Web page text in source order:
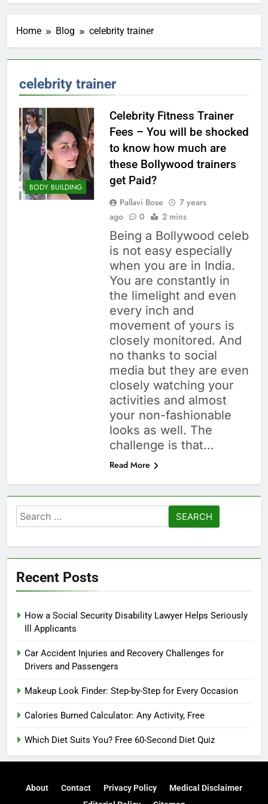
Home Blog celebrity trainer
celebrity trainer
BODY BUILDING
Celebrity Fitness Trainer
Fees – You will be shocked
to know how much are
these Bollywood trainers
get Paid?
Pallavi Bose
7 years
ago
0 2 mins
Being a Bollywood celeb
is not easy especially
when you are in India.
You are constantly in
the limelight and even
every inch and
movement of yours is
closely monitored. And
no thanks to social
media but they are even
closely watching your
activities and almost
your non-fashionable
looks as well. The
challenge is that…
Read More
Search
for:
Recent Posts
How a Social Security Disability Lawyer Helps Seriously
Ill Applicants
Car Accident Injuries and Recovery Challenges for
Drivers and Passengers
Makeup Look Finder: Step-by-Step for Every Occasion
Calories Burned Calculator: Any Activity, Free
Which Diet Suits You? Free 60-Second Diet Quiz
About Contact Privacy Policy
Medical Disclaimer